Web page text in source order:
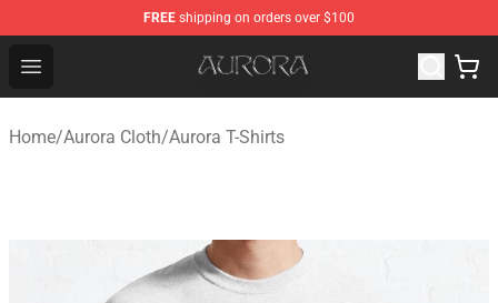
FREE shipping on orders over $100
Open menu
Aurora Shop - Official Aurora Merchandise Store
Home/Aurora Cloth/Aurora T-Shirts